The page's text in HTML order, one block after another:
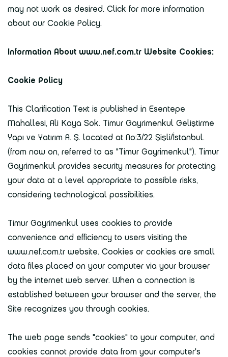
may not work as desired. Click for more information
about our Cookie Policy.
Information About www.nef.com.tr Website Cookies:
Cookie Policy
This Clarification Text is published in Esentepe
Mahallesi, Ali Kaya Sok. Timur Gayrimenkul Geliştirme
Yapı ve Yatırım A. Ş. located at No:3/22 Şişli/İstanbul.
(from now on, referred to as "Timur Gayrimenkul"). Timur
Gayrimenkul provides security measures for protecting
your data at a level appropriate to possible risks,
considering technological possibilities.
Timur Gayrimenkul uses cookies to provide
convenience and efficiency to users visiting the
www.nef.com.tr website. Cookies or cookies are small
data files placed on your computer via your browser
by the internet web server. When a connection is
established between your browser and the server, the
Site recognizes you through cookies.
The web page sends "cookies" to your computer, and
cookies cannot provide data from your computer's